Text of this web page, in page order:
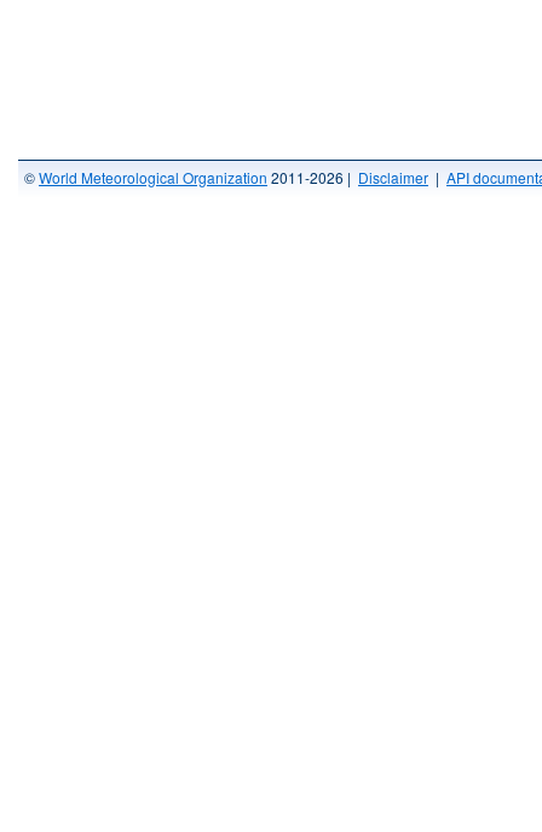
©World Meteorological Organization 2011-2026 | Disclaimer | API